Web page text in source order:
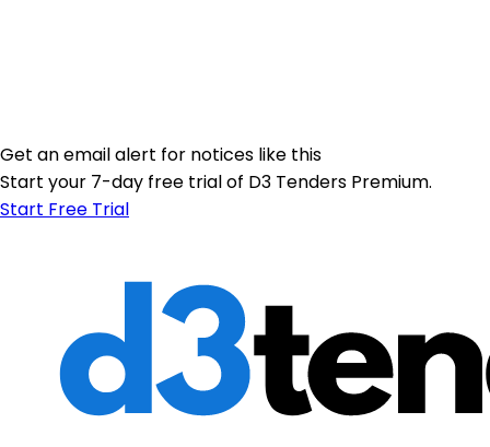
Get an email alert for notices like this
Start your 7-day free trial of D3 Tenders Premium.
Start Free Trial